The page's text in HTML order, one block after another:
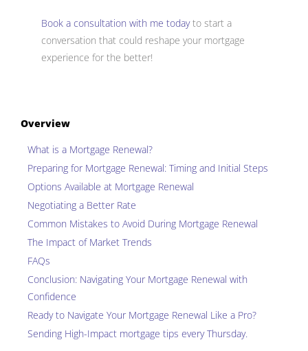
Book a consultation with me todayto start a
conversation that could reshape your mortgage
experience for the better!
Overview
What is a Mortgage Renewal?
Preparing for Mortgage Renewal: Timing and Initial Steps
Options Available at Mortgage Renewal
Negotiating a Better Rate
Common Mistakes to Avoid During Mortgage Renewal
The Impact of Market Trends
FAQs
Conclusion: Navigating Your Mortgage Renewal with
Confidence
Ready to Navigate Your Mortgage Renewal Like a Pro?
SendingHigh-Impact mortgage tips every Thursday.